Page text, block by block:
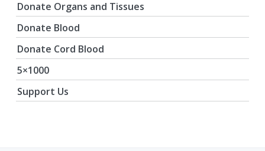
Donate Organs and Tissues
Donate Blood
Donate Cord Blood
5×1000
Support Us